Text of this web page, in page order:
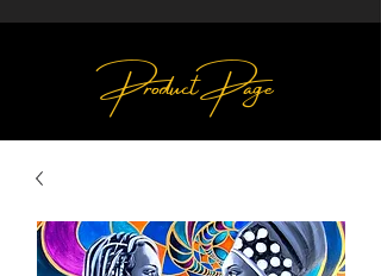
Product Page